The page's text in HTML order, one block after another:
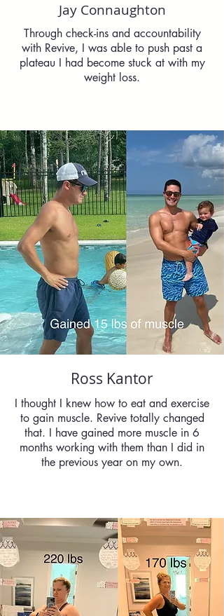
Jay Connaughton
Through check-ins and accountability
with Revive, I was able to push past a
plateau I had become stuck at with my
weight loss.
Ross Kantor
I thought I knew how to eat and exercise
to gain muscle. Revive totally changed
that. I have gained more muscle in 6
months working with them than I did in
the previous year on my own.